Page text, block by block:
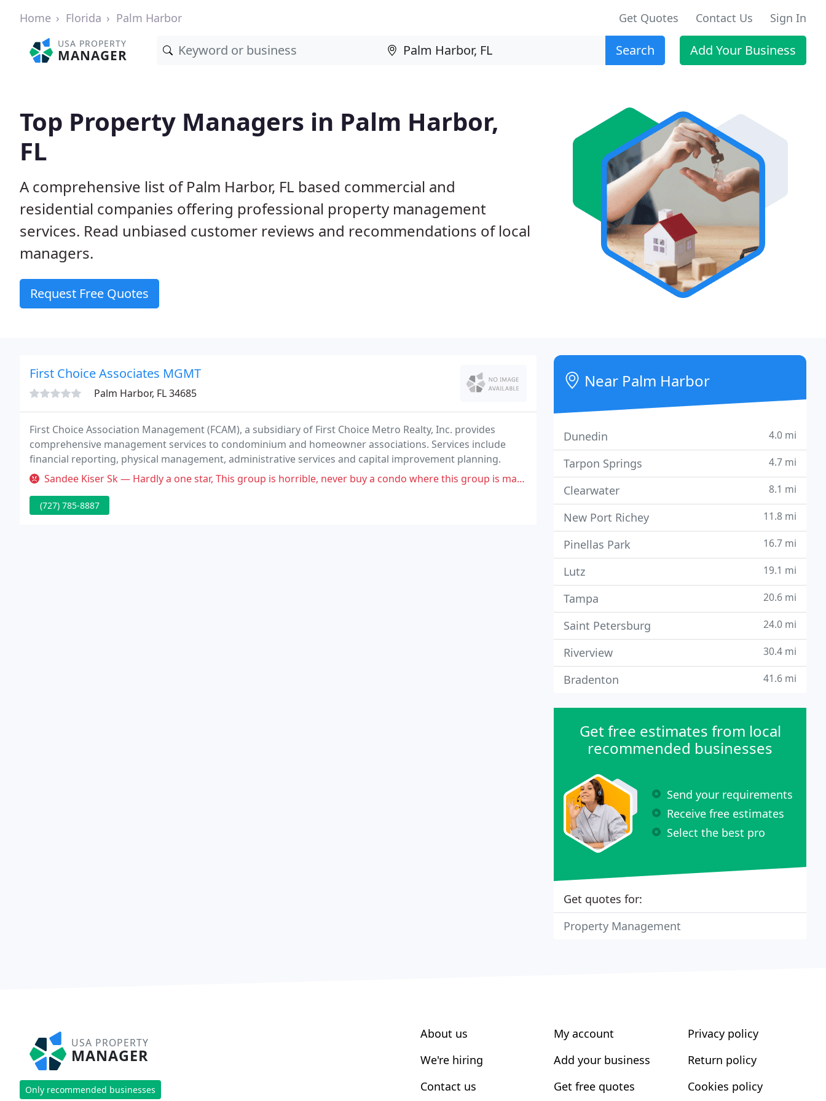
Home Florida Palm Harbor Get Quotes Contact Us Sign In
USA PROPERTY
MANAGER Search Add Your Business
Top Property Managers in Palm Harbor,
FL
A comprehensive list of Palm Harbor, FL based commercial and
residential companies offering professional property management
services. Read unbiased customer reviews and recommendations of local
managers.
Request Free Quotes
First Choice Associates MGMT
Palm Harbor, FL 34685
First Choice Association Management (FCAM), a subsidiary of First Choice Metro Realty, Inc. provides
comprehensive management services to condominium and homeowner associations. Services include
financial reporting, physical management, administrative services and capital improvement planning.
Sandee Kiser Sk — Hardly a one star, This group is horrible, never buy a condo where this group is managing. Gloria has always "just stepped
(727) 785-8887
Near Palm Harbor
Dunedin 4.0 mi
Tarpon Springs 4.7 mi
Clearwater 8.1 mi
New Port Richey 11.8 mi
Pinellas Park 16.7 mi
Lutz 19.1 mi
Tampa 20.6 mi
Saint Petersburg 24.0 mi
Riverview 30.4 mi
Bradenton 41.6 mi
Get free estimates from local
recommended businesses
Send your requirements
Receive free estimates
Select the best pro
Get quotes for:
Property Management
USA PROPERTY
MANAGER
Only recommended businesses
About us
We're hiring
Contact us
My account
Add your business
Get free quotes
Privacy policy
Return policy
Cookies policy